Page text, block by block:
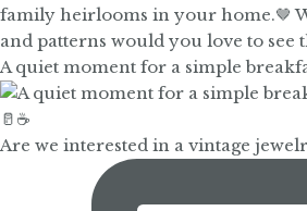
A quiet moment for a simple
Are we interested in a vintage